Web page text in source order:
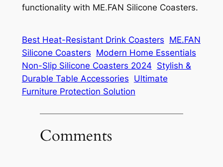
functionality with ME.FAN Silicone Coasters.
Best Heat-Resistant Drink Coasters ME.FAN
Silicone Coasters Modern Home Essentials
Non-Slip Silicone Coasters 2024 Stylish &
Durable Table Accessories Ultimate
Furniture Protection Solution
Comments